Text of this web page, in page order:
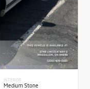
INTERIOR
Medium Stone